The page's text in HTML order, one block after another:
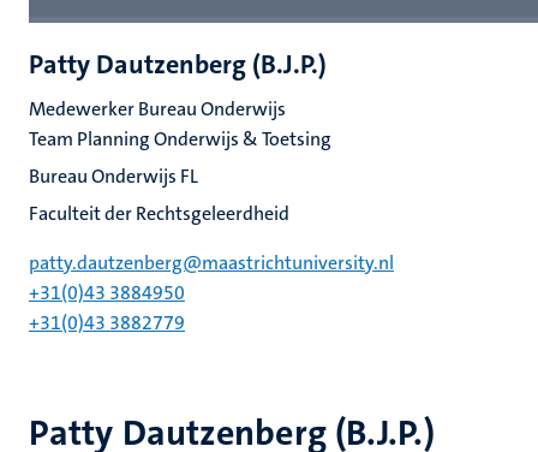
Patty Dautzenberg (B.J.P.)
Patty Dautzenberg (B.J.P.)
Medewerker Bureau Onderwijs
Team Planning Onderwijs & Toetsing
Bureau Onderwijs FL
Faculteit der Rechtsgeleerdheid
patty.dautzenberg@maastrichtuniversity.nl
+31(0)43 3884950
+31(0)43 3882779